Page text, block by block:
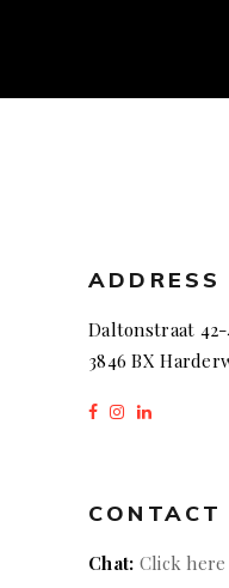
ADDRESS
Daltonstraat
3846 BX
Chat: Click here